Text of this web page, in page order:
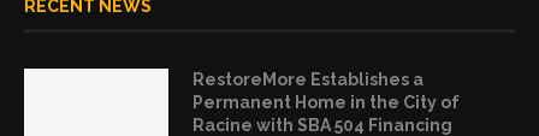
RECENT NEWS
RestoreMore Establishes a
Permanent Home in the City of
Racine with SBA 504 Financing